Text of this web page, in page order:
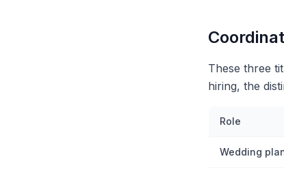
These three
hiring, the
Role
Wedding